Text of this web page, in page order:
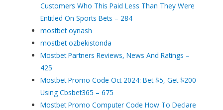
Customers Who This Paid Less Than They Were
Entitled On Sports Bets – 284
mostbet oynash
mostbet ozbekistonda
Mostbet Partners Reviews, News And Ratings –
425
Mostbet Promo Code Oct 2024: Bet $5, Get $200
Using Cbsbet365 – 675
Mostbet Promo Computer Code How To Declare